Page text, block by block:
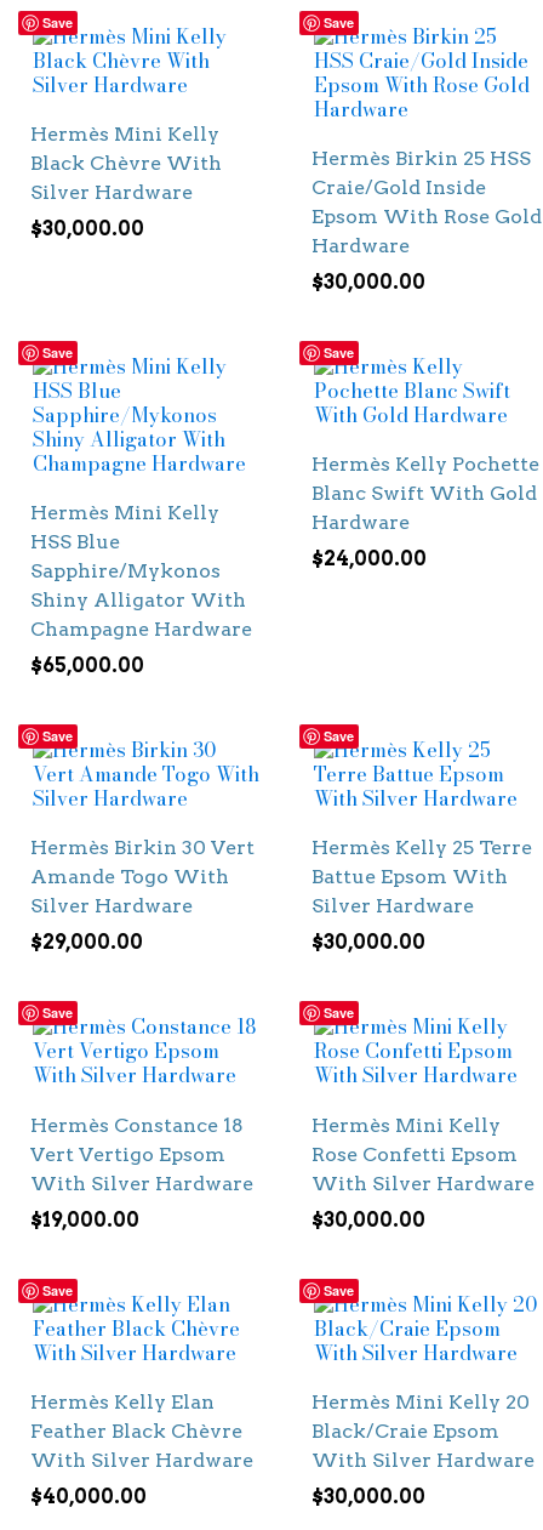
Save
Hermès Mini Kelly
Black Chèvre With
Silver Hardware
$30,000.00
Save
Hermès Birkin 25 HSS
Craie/Gold Inside
Epsom With Rose Gold
Hardware
$30,000.00
Save
Hermès Mini Kelly
HSS Blue
Sapphire/Mykonos
Shiny Alligator With
Champagne Hardware
$65,000.00
Save
Hermès Kelly Pochette
Blanc Swift With Gold
Hardware
$24,000.00
Save
Hermès Birkin 30 Vert
Amande Togo With
Silver Hardware
$29,000.00
Save
Hermès Kelly 25 Terre
Battue Epsom With
Silver Hardware
$30,000.00
Save
Hermès Constance 18
Vert Vertigo Epsom
With Silver Hardware
$19,000.00
Save
Hermès Mini Kelly
Rose Confetti Epsom
With Silver Hardware
$30,000.00
Save
Hermès Kelly Elan
Feather Black Chèvre
With Silver Hardware
$40,000.00
Save
Hermès Mini Kelly 20
Black/Craie Epsom
With Silver Hardware
$30,000.00